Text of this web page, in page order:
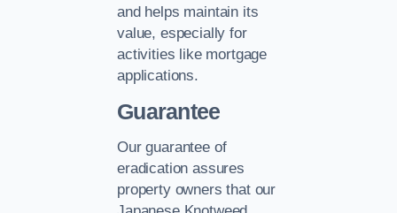
and helps maintain its
value, especially for
activities like mortgage
applications.
Guarantee
Our guarantee of
eradication assures
property owners that our